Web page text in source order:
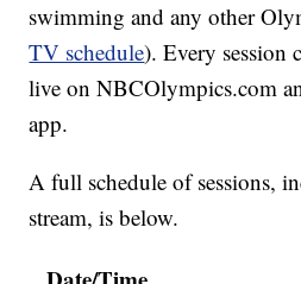
swimming and any other
TV schedule). Every session
live on NBCOlympics.com
app.
A full schedule of sessions,
stream, is below.